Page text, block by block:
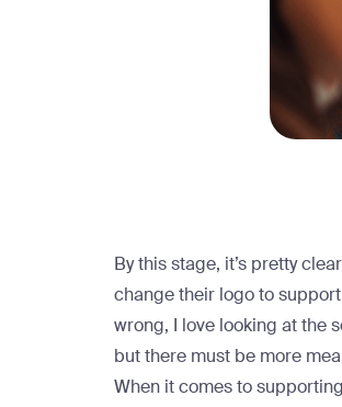
By this stage, it’s pretty
change their logo to
wrong, I love looking at the
but there must be more
When it comes to